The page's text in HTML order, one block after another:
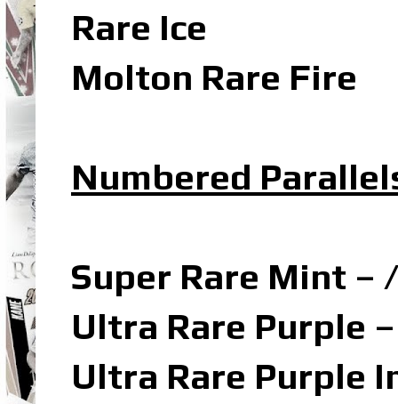
Rare Ice
Molton Rare Fire
Numbered
Super Rare Mint –
Ultra Rare Purple
Ultra Rare Purple